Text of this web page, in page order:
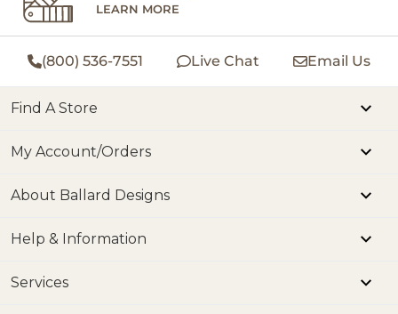
LEARN MORE
(800) 536-7551 Live Chat Email Us
Find A Store
My Account/Orders
About Ballard Designs
Help & Information
Services